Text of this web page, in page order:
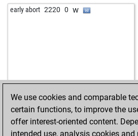
early abort 2220 0 w
We use cookies and comparable
certain functions, to improve the
offer interest-oriented content.
intended use, analysis cookies